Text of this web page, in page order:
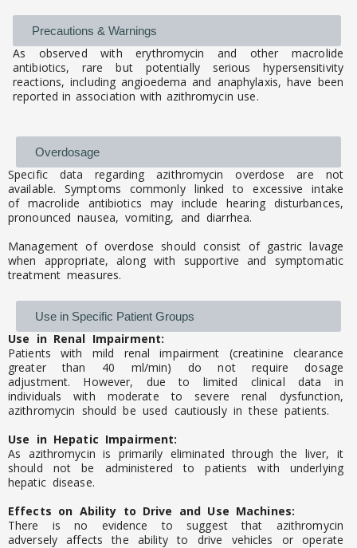
Precautions & Warnings
As observed with erythromycin and other macrolide
antibiotics, rare but potentially serious hypersensitivity
reactions, including angioedema and anaphylaxis, have been
reported in association with azithromycin use.
Overdosage
Specific data regarding azithromycin overdose are not
available. Symptoms commonly linked to excessive intake
of macrolide antibiotics may include hearing disturbances,
pronounced nausea, vomiting, and diarrhea.
Management of overdose should consist of gastric lavage
when appropriate, along with supportive and symptomatic
treatment measures.
Use in Specific Patient Groups
Use in Renal Impairment:
Patients with mild renal impairment (creatinine clearance
greater than 40 ml/min) do not require dosage
adjustment. However, due to limited clinical data in
individuals with moderate to severe renal dysfunction,
azithromycin should be used cautiously in these patients.
Use in Hepatic Impairment:
As azithromycin is primarily eliminated through the liver, it
should not be administered to patients with underlying
hepatic disease.
Effects on Ability to Drive and Use Machines:
There is no evidence to suggest that azithromycin
adversely affects the ability to drive vehicles or operate